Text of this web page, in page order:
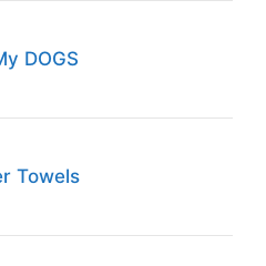
DOGS
Towels